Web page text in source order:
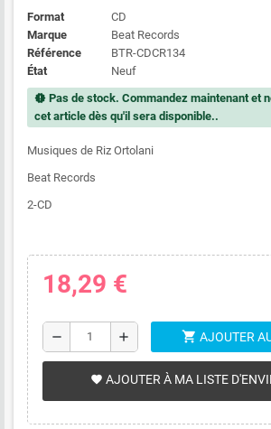
Format
CD
Marque
Beat Records
Référence
BTR-CDCR134
État
Neuf
new_releases Pas de stock. Commandez maintenant et
cet article dès qu'il sera disponible..
Musiques de Riz Ortolani
Beat Records
2-CD
18,29 €
remove add shopping_cart AJOUTER
favorite AJOUTER À MA LISTE